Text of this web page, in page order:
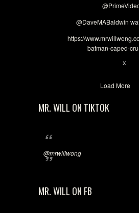
@DaveMABaldwin
https://
batman-caped-
X
Load More
MR. WILL ON TIKTOK
@mrwillwong
MR. WILL ON FB